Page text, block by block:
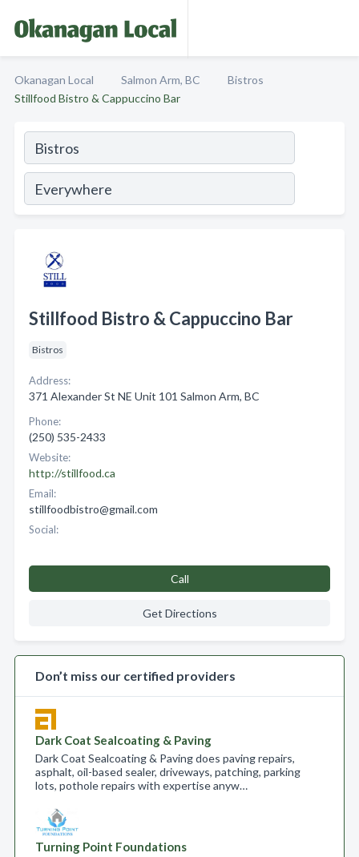
Okanagan Local Salmon Arm, BC
Bistros
Stillfood Bistro & Cappuccino Bar
Stillfood Bistro & Cappuccino Bar
Bistros
Address:
371 Alexander St NE Unit 101 Salmon Arm, BC
Phone:
(250) 535-2433
Website:
http://stillfood.ca
Email:
stillfoodbistro@gmail.com
Social:
Call
Get Directions
Don’t miss our certified providers
Dark Coat Sealcoating & Paving
Dark Coat Sealcoating & Paving does paving repairs,
asphalt, oil-based sealer, driveways, patching, parking
lots, pothole repairs with expertise anyw…
Turning Point Foundations